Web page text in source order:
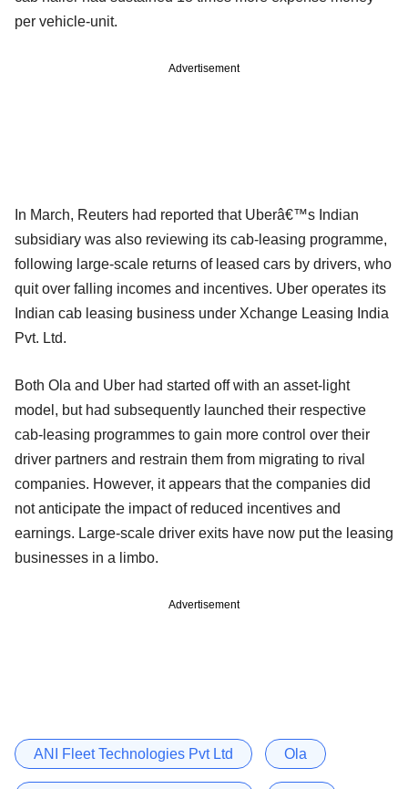
per vehicle-unit.
Advertisement
In March, Reuters had reported that Uberâ€™s Indian
subsidiary was also reviewing its cab-leasing programme,
following large-scale returns of leased cars by drivers, who
quit over falling incomes and incentives. Uber operates its
Indian cab leasing business under Xchange Leasing India
Pvt. Ltd.
Both Ola and Uber had started off with an asset-light
model, but had subsequently launched their respective
cab-leasing programmes to gain more control over their
driver partners and restrain them from migrating to rival
companies. However, it appears that the companies did
not anticipate the impact of reduced incentives and
earnings. Large-scale driver exits have now put the leasing
businesses in a limbo.
Advertisement
ANI Fleet Technologies Pvt Ltd Ola